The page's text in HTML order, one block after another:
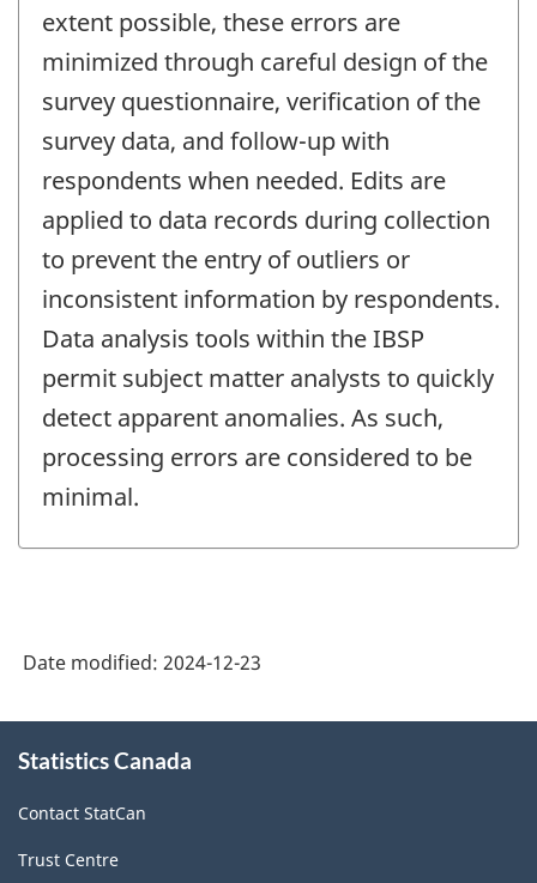
extent possible, these errors are
minimized through careful design of the
survey questionnaire, verification of the
survey data, and follow-up with
respondents when needed. Edits are
applied to data records during collection
to prevent the entry of outliers or
inconsistent information by respondents.
Data analysis tools within the IBSP
permit subject matter analysts to quickly
detect apparent anomalies. As such,
processing errors are considered to be
minimal.
Date modified: 2024-12-23
this
Statistics Canada
Contact StatCan
Trust Centre